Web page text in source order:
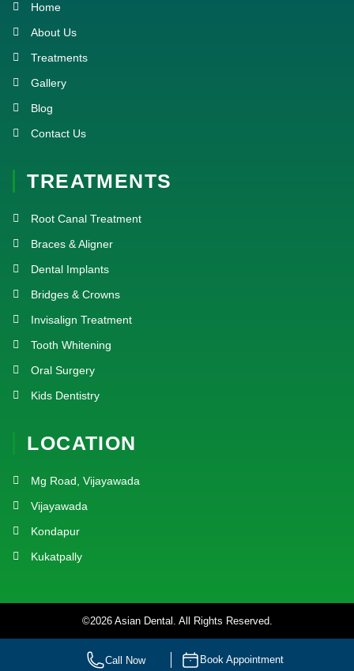
Call Now Book Appointment
Home
About Us
Treatments
Gallery
Blog
Contact Us
TREATMENTS
Root Canal Treatment
Braces & Aligner
Dental Implants
Bridges & Crowns
Invisalign Treatment
Tooth Whitening
Oral Surgery
Kids Dentistry
LOCATION
Mg Road, Vijayawada
Vijayawada
Kondapur
Kukatpally
©2026 Asian Dental. All Rights Reserved.
Designed by SlashMonk | Marketing by